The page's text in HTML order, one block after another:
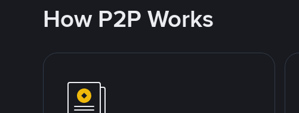
How P2P Works